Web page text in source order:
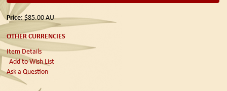
Price:$85.00AU
OTHER CURRENCIES
Item Details
Add to Wish List
Ask a Question